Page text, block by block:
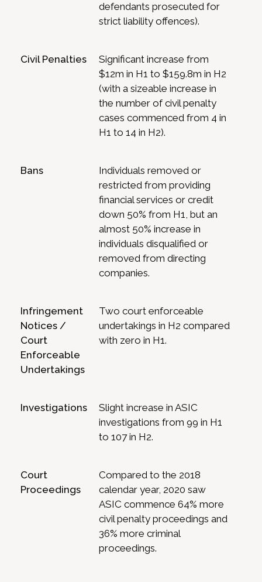
defendants prosecuted for
strict liability offences).
Civil Penalties
Significant increase from
$12m in H1 to $159.8m in H2
(with a sizeable increase in
the number of civil penalty
cases commenced from 4 in
H1 to 14 in H2).
Bans
Individuals removed or
restricted from providing
financial services or credit
down 50% from H1, but an
almost 50% increase in
individuals disqualified or
removed from directing
companies.
Infringement
Notices /
Court
Enforceable
Undertakings
Two court enforceable
undertakings in H2 compared
with zero in H1.
Investigations
Slight increase in ASIC
investigations from 99 in H1
to 107 in H2.
Court
Proceedings
Compared to the 2018
calendar year, 2020 saw
ASIC commence 64% more
civil penalty proceedings and
36% more criminal
proceedings.